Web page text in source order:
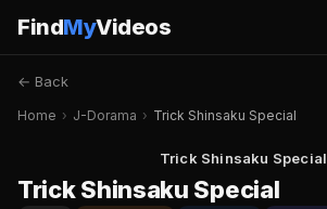
FindMyVideos
← Back
Home › J-Dorama › Trick Shinsaku Special
Trick Shinsaku Special
Trick Shinsaku Special